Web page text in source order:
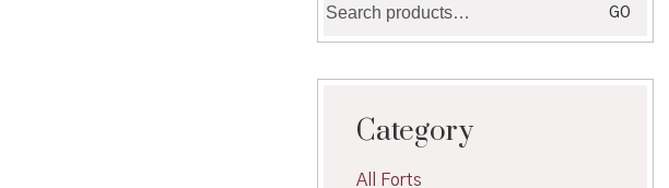
for:
GO
Category
All Forts